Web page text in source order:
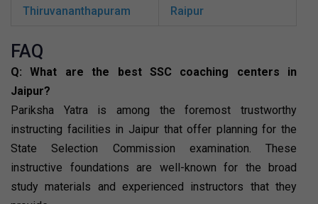
Thiruvananthapuram
Raipur
FAQ
Q: What are the best SSC coaching centers in
Jaipur?
Pariksha Yatra is among the foremost trustworthy
instructing facilities in Jaipur that offer planning for the
State Selection Commission examination. These
instructive foundations are well-known for the broad
study materials and experienced instructors that they